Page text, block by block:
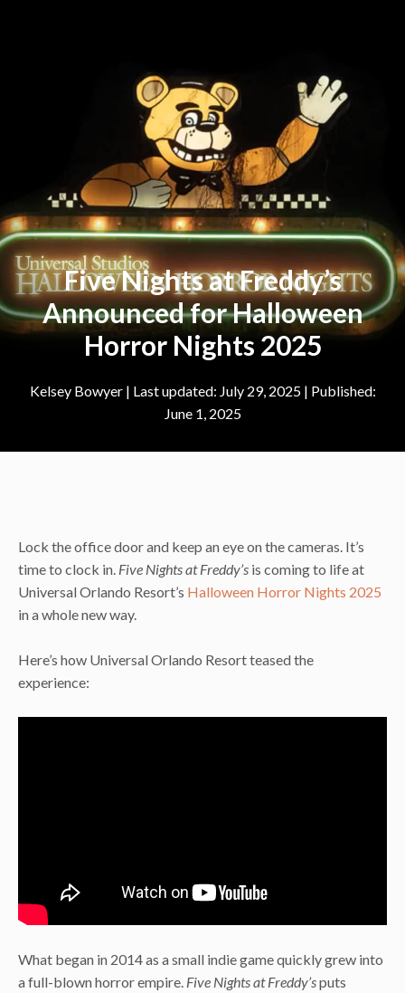
Five Nights at Freddy’s
Announced for Halloween
Horror Nights 2025
Kelsey Bowyer|
July 29, 2025
June 1, 2025
Lock the office door and keep an eye on the cameras. It’s
time to clock in. Five Nights at Freddy’s is coming to life at
Universal Orlando Resort’s Halloween Horror Nights 2025
in a whole new way.
Here’s how Universal Orlando Resort teased the
experience:
What began in 2014 as a small indie game quickly grew into
a full-blown horror empire. Five Nights at Freddy’sputs